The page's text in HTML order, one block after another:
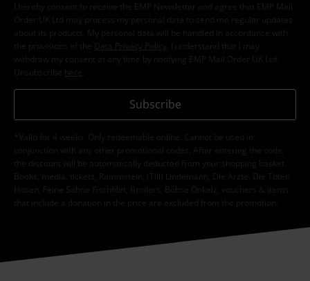
I hereby consent to receive the EMP Newsletter and agree that EMP Mail
Order UK Ltd may process my personal data to send me regular updates
about its products. My personal data will be handled in accordance with
the provisions of the
Data Privacy Policy
. I understand that I may
withdraw my consent at any time by notifying EMP Mail Order UK Ltd.
Unsubscribe here
Subscribe
*Valid for 4 weeks. Only redeemable online. Cannot be used in
conjunction with any other promotional codes. After entering the code,
the discount will be automatically deducted from your shopping basket.
Books, media, tickets, Rammstein, (Till) Lindemann, Die Ärzte, Die Toten
Hosen, Feine Sahne Fischfilet, Broilers, Böhse Onkelz, vouchers & items
that include a donation in the price are excluded from the promotion.